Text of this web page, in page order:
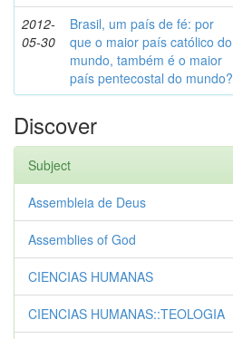
2012-
05-30
Brasil, um país de fé: por
que o maior país católico do
mundo, também é o maior
país pentecostal do mundo?
Discover
Subject
Assembleia de Deus
Assemblies of God
CIENCIAS HUMANAS
CIENCIAS HUMANAS::TEOLOGIA